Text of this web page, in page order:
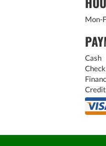
Mon-
Cash
Check